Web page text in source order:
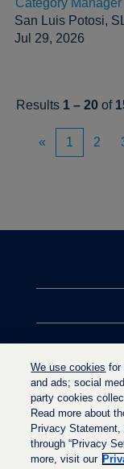
Category Manager
San Luis Potosi,
Jul 29, 2026
Results 1 – 20 of
« 1 2
We use cookies for
and ads; social
party cookies
Read more about
Privacy
through “Privacy
more, visit our